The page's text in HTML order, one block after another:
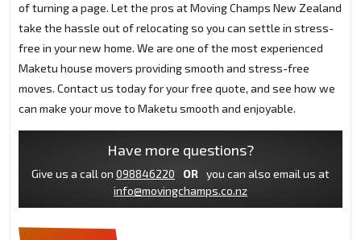
of turning a page. Let the pros at Moving Champs New Zealand
take the hassle out of relocating so you can settle in stress-
free in your new home. We are one of the most experienced
Maketu house movers providing smooth and stress-free
moves. Contact us today for your free quote, and see how we
can make your move to Maketu smooth and enjoyable.
Have more questions?
Give us a call on 098846220 OR
you can also email us at
info@movingchamps.co.nz